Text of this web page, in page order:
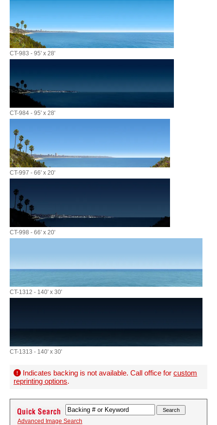
CT-983 - 95' x 28'
CT-984 - 95' x 28'
CT-997 - 66' x 20'
CT-998 - 66' x 20'
CT-1312 - 140' x 30'
CT-1313 - 140' x 30'
Indicates backing is not available. Call office for custom
reprinting options.
Advanced Image Search